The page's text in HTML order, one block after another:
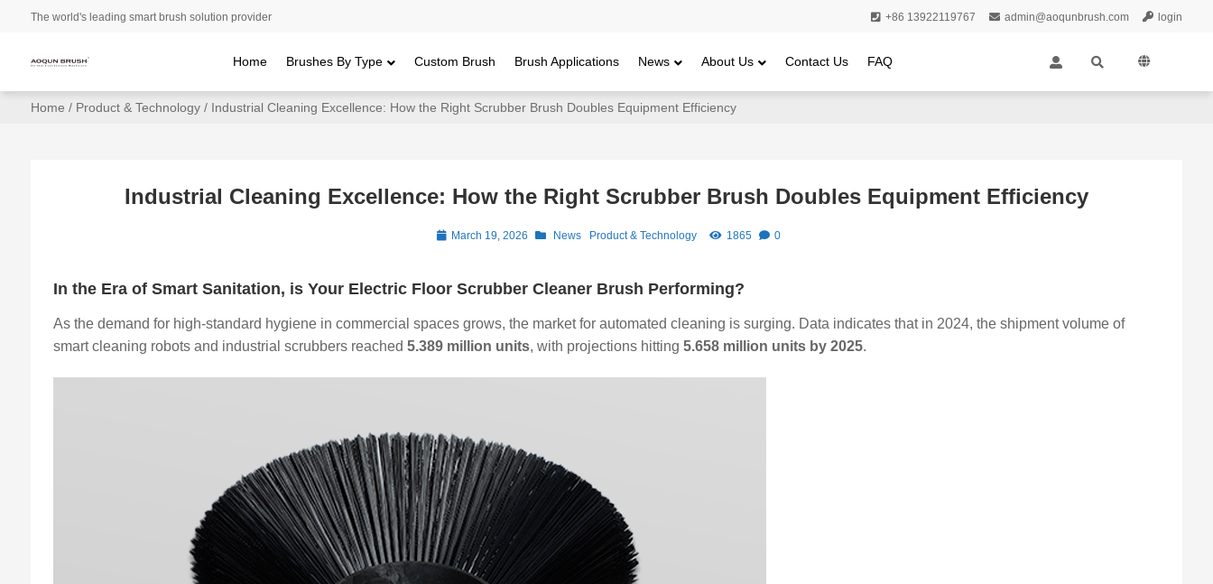
The world's leading smart brush solution provider +86 13922119767 admin@aoqunbrush.com login
Home Brushes By Type Custom Brush Brush Applications News About Us Contact Us FAQ
Home / Product & Technology/ Industrial Cleaning Excellence: How the Right Scrubber Brush Doubles Equipment Efficiency
Industrial Cleaning Excellence: How the Right Scrubber Brush Doubles Equipment Efficiency
March 19, 2026 News Product & Technology 1865 0
In the Era of Smart Sanitation, is Your Electric Floor Scrubber Cleaner Brush Performing?
As the demand for high-standard hygiene in commercial spaces grows, the market for automated cleaning is surging. Data indicates that in 2024, the shipment volume of
smart cleaning robots and industrial scrubbers reached5.389 million units, with projections hitting5.658 million units by 2025.